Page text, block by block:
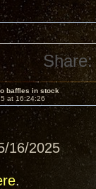
Share:
baffles in stock
at 16:24:26
16/2025
.